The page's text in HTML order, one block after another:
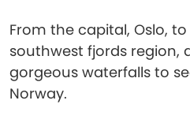
From the capital, Oslo,
southwest fjords region,
gorgeous waterfalls to
Norway.